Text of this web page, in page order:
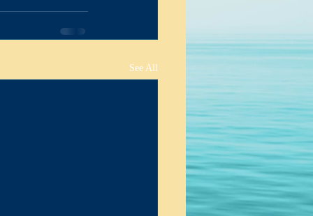
& Actions
See All